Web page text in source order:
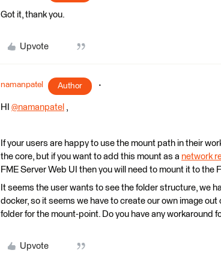
Got it, thank you.
Upvote
namanpatel Author
HI @namanpatel ​ ,
If your users are happy to use the mount path in their
the core, but if you want to add this mount as a network
FME Server Web UI then you will need to mount it to the
It seems the user wants to see the folder structure, we
docker, so it seems we have to create our own image
folder for the mount-point. Do you have any workaround
Upvote